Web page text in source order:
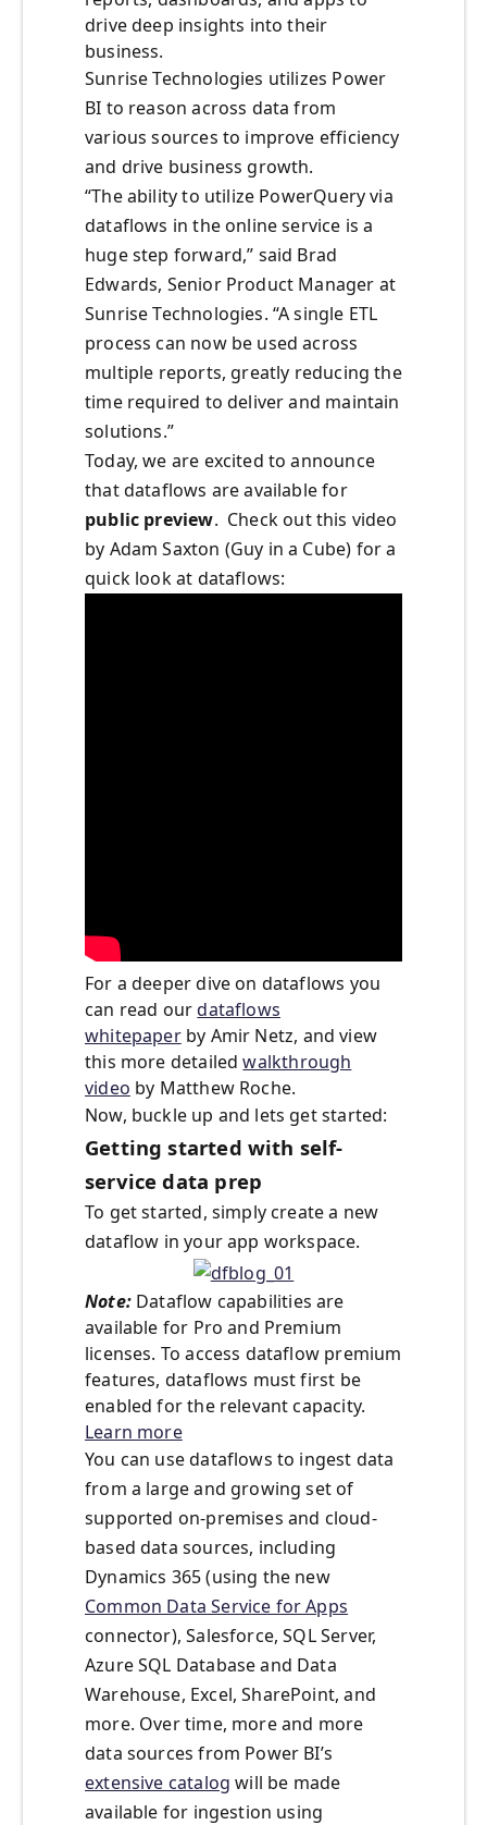
drive deep insights into their
business.
Sunrise Technologies utilizes Power
BI to reason across data from
various sources to improve efficiency
and drive business growth.
“The ability to utilize PowerQuery via
dataflows in the online service is a
huge step forward,” said Brad
Edwards, Senior Product Manager at
Sunrise Technologies. “A single ETL
process can now be used across
multiple reports, greatly reducing the
time required to deliver and maintain
solutions.”
Today, we are excited to announce
that dataflows are available for
public preview. Check out this video
by Adam Saxton (Guy in a Cube) for a
quick look at dataflows:
For a deeper dive on dataflows you
can read ourdataflows
whitepaperby Amir Netz, and view
this more detailedwalkthrough
video by Matthew Roche.
Now, buckle up and lets get started:
Getting started with self-
service data prep
To get started, simply create a new
dataflow in your app workspace.
Note:Dataflow capabilities are
available for Pro and Premium
licenses. To access dataflow premium
features, dataflows must first be
enabled for the relevant capacity.
Learn more
You can use dataflows to ingest data
from a large and growing set of
supported on-premises and cloud-
based data sources, including
Dynamics 365 (using the new
Common Data Service for Apps
connector), Salesforce, SQL Server,
Azure SQL Database and Data
Warehouse, Excel, SharePoint, and
more. Over time, more and more
data sources from Power BI’s
extensive catalog will be made
available for ingestion using